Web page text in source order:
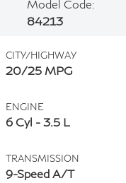
Model Code:
84213
CITY/HIGHWAY
20/25 MPG
ENGINE
6 Cyl - 3.5 L
TRANSMISSION
9-Speed A/T